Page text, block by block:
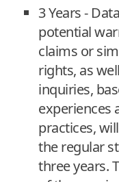
3 Years -
potential
claims or
rights, as
inquiries,
experiences
practices,
the regular
three years.